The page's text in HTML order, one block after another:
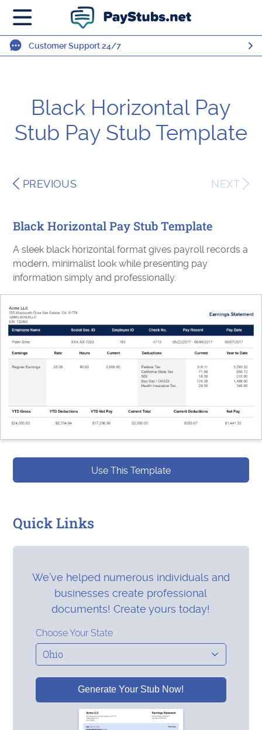
Customer Support 24/7
Black Horizontal Pay
Stub Pay Stub Template
PREVIOUS NEXT
Black Horizontal Pay Stub Template
A sleek black horizontal format gives payroll records a
modern, minimalist look while presenting pay
information simply and professionally.
Use This Template
Quick Links
We’ve helped numerous individuals and
businesses create professional
documents! Create yours today!
Choose Your State
Generate Your Stub Now!